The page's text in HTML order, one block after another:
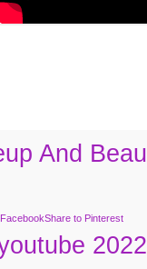
And
Share to Pinterest
2022